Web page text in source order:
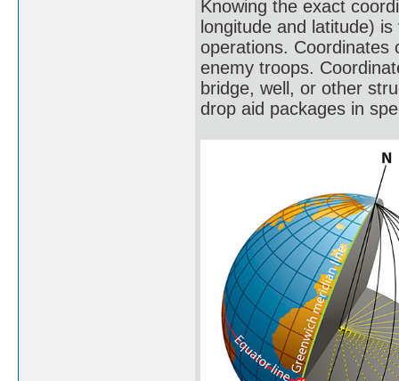
Knowing the exact
longitude and latitude)
operations. Coordinates
enemy troops.
bridge, well, or other
drop aid packages in